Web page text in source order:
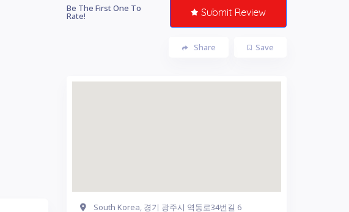
Be The First One To
Rate! Submit Review
Save
Share
South Korea, 경기 광주시 역동로34번길 6